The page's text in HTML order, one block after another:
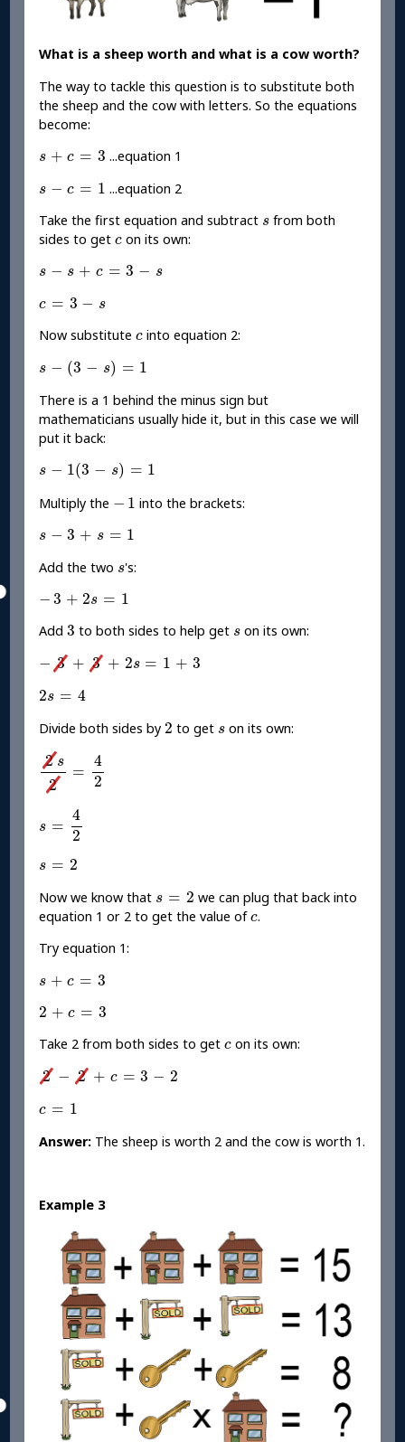
What is a sheep worth and what is a cow worth?
The way to tackle this question is to substitute both
the sheep and the cow with letters. So the equations
become:
s + c = 3
s c =3 ...equation 1
s − c = 1
s 1
...equation 2
Take the first equation and subtract s
s from both
sides to getc
c on its own:
s − s + c = 3 − s
s c =3 -s
c = 3 − s
c =3 s
Now substitutec
c into equation 2:
s − (3 − s) = 1
s -s)
There is a 1 behind the minus sign but
mathematicians usually hide it, but in this case we will
put it back:
s − 1(3 − s) = 1
s 3-s)
Multiply the − 1 into the brackets:
s − 3 + s = 1
s +s =1
Add the two s
s's:
−3 + 2s = 1
+ 2s =1
Add3
3 to both sides to help get s
s on its own:
− 3 + 3 + 2s = 1 + 3
+3 + s= 1 3
2s = 4
2s =4
Divide both sides by 2
2 to get s
s on its own:
2 s
2
=
4
2
2s2
s =
4
2
s = 2
s =2
Now we know that s = 2
s =2
we can plug that back into
equation 1 or 2 to get the value ofc
c.
Try equation 1:
s + c = 3
s c =3
2 + c = 3
2 +c =3
Take 2 from both sides to getc
c on its own:
2 − 2 + c = 3 − 2
2- c=3 -
c = 1
c =1
Answer: The sheep is worth 2 and the cow is worth 1.
Example 3